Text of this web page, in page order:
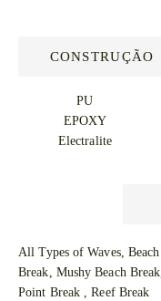
CONSTRUÇÃO
PU
EPOXY
Electralite
All Types of Waves, Beach
Break, Mushy Beach Break,
Point Break , Reef Break